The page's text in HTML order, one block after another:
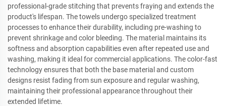
professional-grade stitching that prevents fraying and extends the
product's lifespan. The towels undergo specialized treatment
processes to enhance their durability, including pre-washing to
prevent shrinkage and color bleeding. The material maintains its
softness and absorption capabilities even after repeated use and
washing, making it ideal for commercial applications. The color-fast
technology ensures that both the base material and custom
designs resist fading from sun exposure and regular washing,
maintaining their professional appearance throughout their
extended lifetime.